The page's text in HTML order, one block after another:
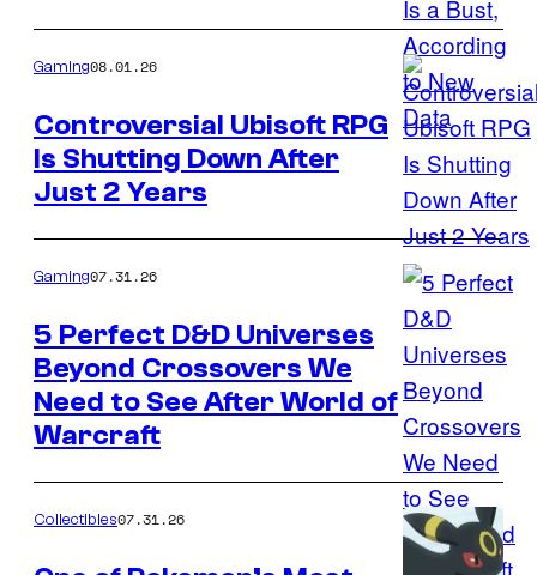
Gaming08.01.26
Controversial Ubisoft RPG
Is Shutting Down After
Just 2 Years
Image
courtesy
of
Blizzard
Gaming07.31.26
5 Perfect D&D Universes
Beyond Crossovers We
Need to See After World of
Warcraft
Collectibles07.31.26